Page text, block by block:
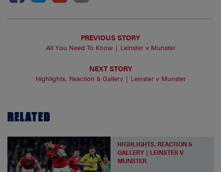
PREVIOUS STORY
All You Need To Know | Leinster v Munster
NEXT STORY
Highlights, Reaction & Gallery | Leinster v Munster
RELATED
HIGHLIGHTS, REACTION &
GALLERY | LEINSTER V
MUNSTER